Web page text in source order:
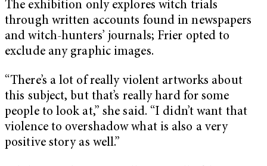
The exhibition only explores witch trials
through written accounts found in newspapers
and witch-hunters’ journals; Frier opted to
exclude any graphic images.
“There’s a lot of really violent artworks about
this subject, but that’s really hard for some
people to look at,” she said. “I didn’t want that
violence to overshadow what is also a very
positive story as well.”